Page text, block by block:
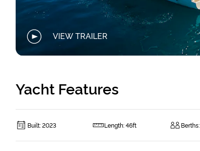
VIEW TRAILER
Yacht Features
Built:2023 Length:46ft Berths: